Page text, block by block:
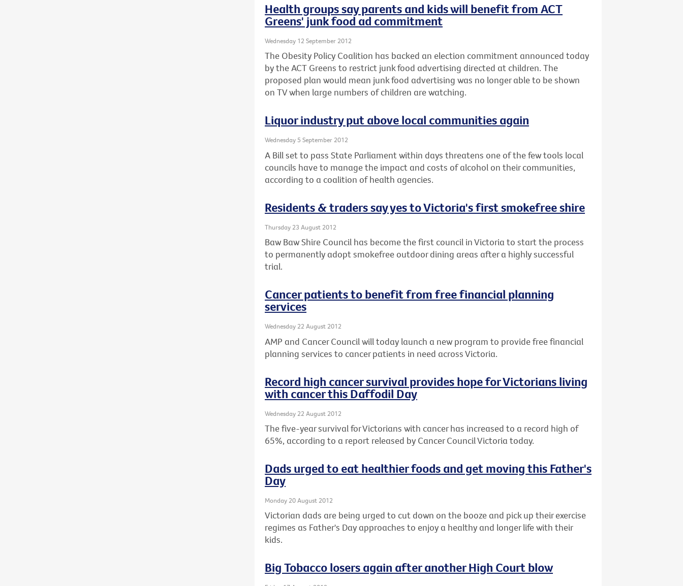
Health groups say parents and kids will benefit from ACT
Greens' junk food ad commitment
Wednesday 12 September 2012
The Obesity Policy Coalition has backed an election commitment announced today
by the ACT Greens to restrict junk food advertising directed at children. The
proposed plan would mean junk food advertising was no longer able to be shown
on TV when large numbers of children are watching.
Liquor industry put above local communities again
Wednesday 5 September 2012
A Bill set to pass State Parliament within days threatens one of the few tools local
councils have to manage the impact and costs of alcohol on their communities,
according to a coalition of health agencies.
Residents & traders say yes to Victoria's first smokefree shire
Thursday 23 August 2012
Baw Baw Shire Council has become the first council in Victoria to start the process
to permanently adopt smokefree outdoor dining areas after a highly successful
trial.
Cancer patients to benefit from free financial planning
services
Wednesday 22 August 2012
AMP and Cancer Council will today launch a new program to provide free financial
planning services to cancer patients in need across Victoria.
Record high cancer survival provides hope for Victorians living
with cancer this Daffodil Day
Wednesday 22 August 2012
The five-year survival for Victorians with cancer has increased to a record high of
65%, according to a report released by Cancer Council Victoria today.
Dads urged to eat healthier foods and get moving this Father's
Day
Monday 20 August 2012
Victorian dads are being urged to cut down on the booze and pick up their exercise
regimes as Father's Day approaches to enjoy a healthy and longer life with their
kids.
Big Tobacco losers again after another High Court blow